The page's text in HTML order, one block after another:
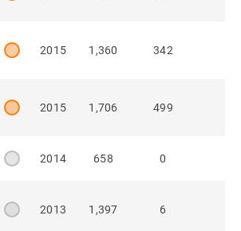
2015 1,360 342
2015 1,706 499
2014 658 0
2013 1,397 6